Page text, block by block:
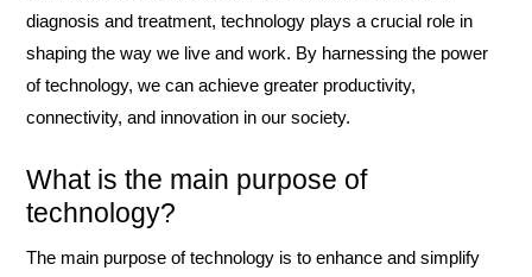
diagnosis and treatment, technology plays a crucial role in
shaping the way we live and work. By harnessing the power
of technology, we can achieve greater productivity,
connectivity, and innovation in our society.
What is the main purpose of
technology?
The main purpose of technology is to enhance and simplify